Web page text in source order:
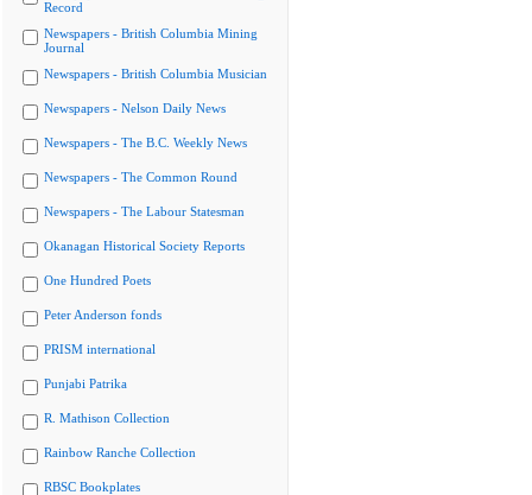
Record
Newspapers - British Columbia Mining
Journal
Newspapers - British Columbia Musician
Newspapers - Nelson Daily News
Newspapers - The B.C. Weekly News
Newspapers - The Common Round
Newspapers - The Labour Statesman
Okanagan Historical Society Reports
One Hundred Poets
Peter Anderson fonds
PRISM international
Punjabi Patrika
R. Mathison Collection
Rainbow Ranche Collection
RBSC Bookplates